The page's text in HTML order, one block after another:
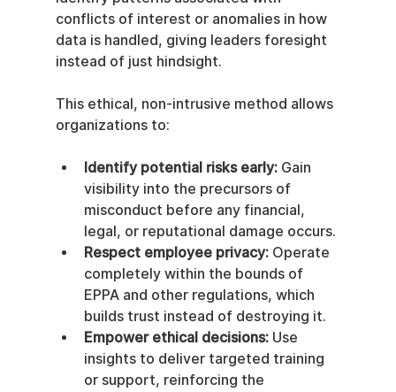
conflicts of interest or anomalies in how
data is handled, giving leaders foresight
instead of just hindsight.
This ethical, non-intrusive method allows
organizations to:
Identify potential risks early: Gain
visibility into the precursors of
misconduct before any financial,
legal, or reputational damage occurs.
Respect employee privacy: Operate
completely within the bounds of
EPPA and other regulations, which
builds trust instead of destroying it.
Empower ethical decisions: Use
insights to deliver targeted training
or support, reinforcing the